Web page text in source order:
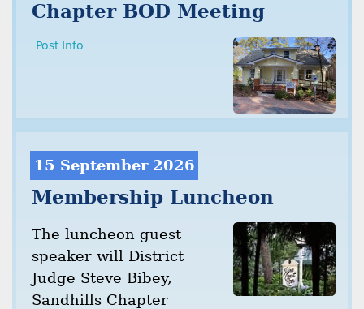
Chapter BOD Meeting
Post Info
15 September 2026
Membership Luncheon
The luncheon guest
speaker will District
Judge Steve Bibey,
Sandhills Chapter